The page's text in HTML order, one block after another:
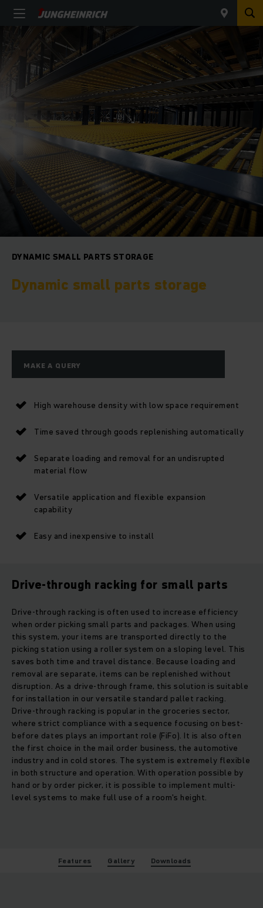
DYNAMIC SMALL PARTS STORAGE
Dynamic small parts storage
MAKE A QUERY
High warehouse density with low space requirement
Time saved through goods replenishing automatically
Separate loading and removal for an undisrupted
material flow
Versatile application and flexible expansion
capability
Easy and inexpensive to install
Drive-through racking for small parts
Drive-through racking is often used to increase efficiency
when order picking small parts and packages. When using
this system, your items are transported directly to the
picking station using a roller system on a sloping level. This
saves both time and travel distance. Because loading and
removal are separate, items can be replenished without
disruption. As a drive-through frame, this solution is suitable
for installation in our versatile standard pallet racking.
Drive-through racking is popular in the groceries sector,
where strict compliance with a sequence focusing on best-
before dates plays an important role (FiFo). It is also often
the first choice in the mail order business, the automotive
industry and in cold stores. The system is extremely flexible
in both structure and operation. With operation possible by
hand or by order picker, it is possible to implement multi-
level systems to make full use of a room's height.
Features Gallery Downloads